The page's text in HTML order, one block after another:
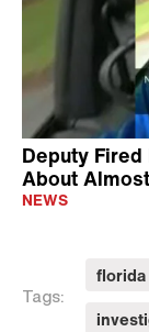
Deputy
About
NEWS
Tags:
florida